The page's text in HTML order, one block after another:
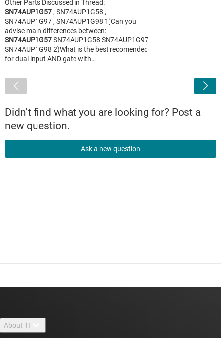
Other Parts Discussed in Thread:
SN74AUP1G57 , SN74AUP1G58 ,
SN74AUP1G97 , SN74AUP1G98 1)Can you
advise main differences between:
SN74AUP1G57SN74AUP1G58 SN74AUP1G97
SN74AUP1G98 2)What is the best recomended
for dual input AND gate with…
Didn't find what you are looking for? Post a
new question.
Ask a new question
About TI